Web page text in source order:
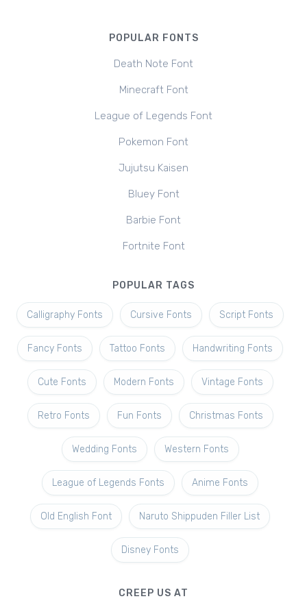
POPULAR FONTS
Death Note Font
Minecraft Font
League of Legends Font
Pokemon Font
Jujutsu Kaisen
Bluey Font
Barbie Font
Fortnite Font
POPULAR TAGS
Calligraphy Fonts Cursive Fonts Script Fonts
Fancy Fonts Tattoo Fonts Handwriting Fonts
Cute Fonts Modern Fonts Vintage Fonts
Retro Fonts Fun Fonts Christmas Fonts
Wedding Fonts Western Fonts
League of Legends Fonts Anime Fonts
Old English Font Naruto Shippuden Filler List
Disney Fonts
CREEP US AT